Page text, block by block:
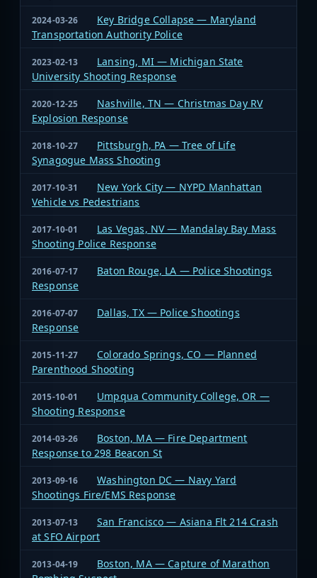
2024-03-26
Key Bridge Collapse — Maryland
Transportation Authority Police
2023-02-13
Lansing, MI — Michigan State
University Shooting Response
2020-12-25
Nashville, TN — Christmas Day RV
Explosion Response
2018-10-27
Pittsburgh, PA — Tree of Life
Synagogue Mass Shooting
2017-10-31
New York City — NYPD Manhattan
Vehicle vs Pedestrians
2017-10-01
Las Vegas, NV — Mandalay Bay Mass
Shooting Police Response
2016-07-17
Baton Rouge, LA — Police Shootings
Response
2016-07-07
Dallas, TX — Police Shootings
Response
2015-11-27
Colorado Springs, CO — Planned
Parenthood Shooting
2015-10-01
Umpqua Community College, OR —
Shooting Response
2014-03-26
Boston, MA — Fire Department
Response to 298 Beacon St
2013-09-16
Washington DC — Navy Yard
Shootings Fire/EMS Response
2013-07-13
San Francisco — Asiana Flt 214 Crash
at SFO Airport
2013-04-19
Boston, MA — Capture of Marathon